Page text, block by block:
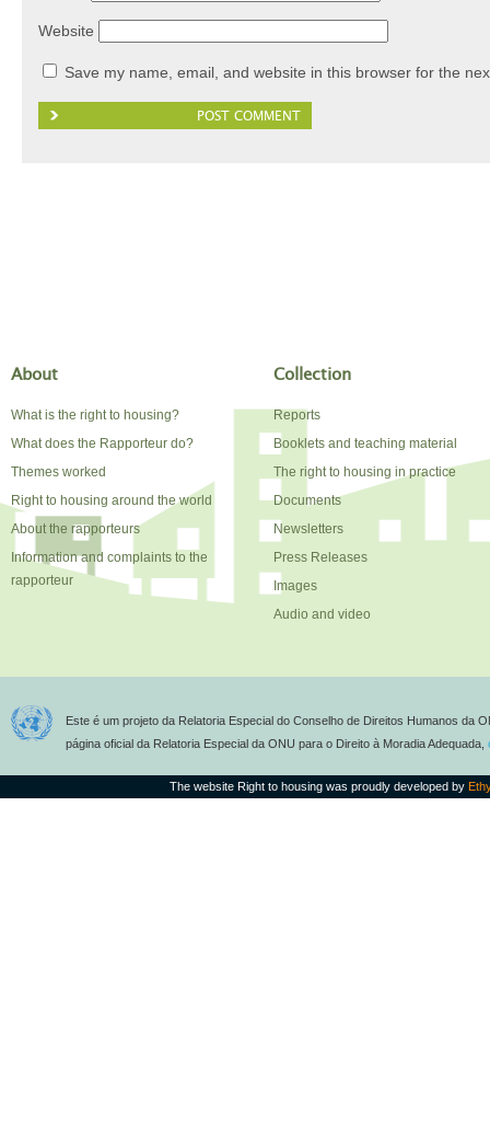
Website
Save my name, email, and website in this browser for the
About
What is the right to housing?
What does the Rapporteur do?
Themes worked
Right to housing around the world
About the rapporteurs
Information and complaints to the
rapporteur
Collection
Reports
Booklets and teaching material
The right to housing in practice
Documents
Newsletters
Press Releases
Images
Audio and video
Este é um projeto da Relatoria Especial do Conselho de Direitos Humanos da
página oficial da Relatoria Especial da ONU para o Direito à Moradia Adequada,
The website Right to housing was proudly developed by